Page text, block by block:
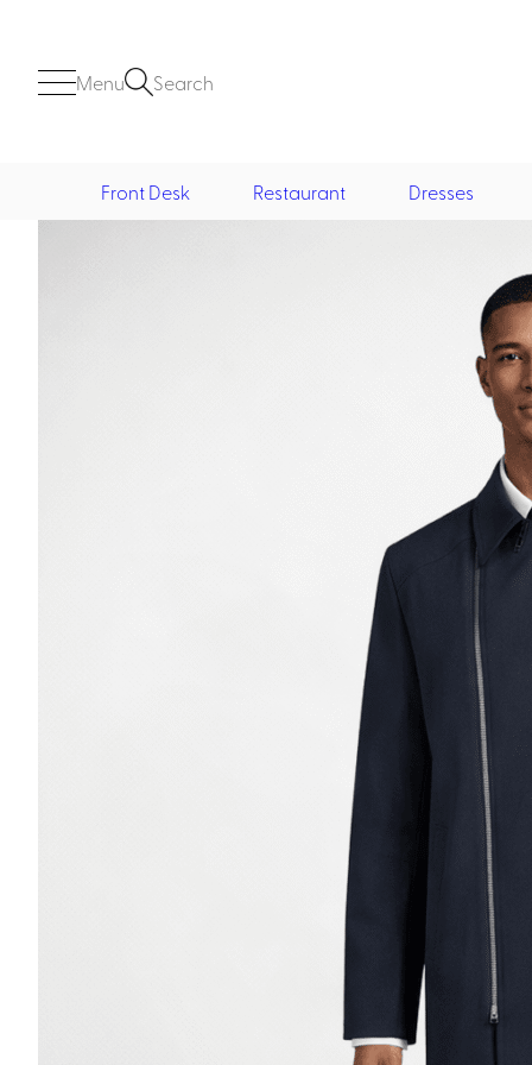
Menu Search
Shirts & Blouses
Front Desk Restaurant Dresses